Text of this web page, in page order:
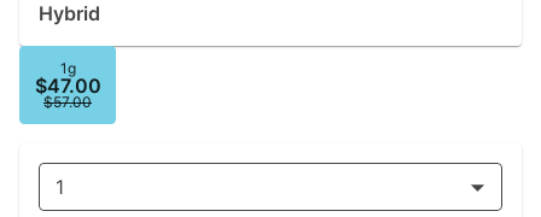
Hybrid
1g
$47.00
$57.00
1